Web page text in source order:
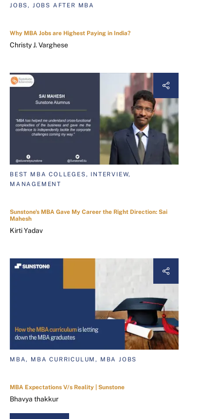
JOBS, JOBS AFTER MBA
Why MBA Jobs are Highest Paying in India?
Christy J. Varghese
BEST MBA COLLEGES, INTERVIEW,
MANAGEMENT
Sunstone's MBA Gave My Career the Right Direction: Sai
Mahesh
Kirti Yadav
MBA, MBA CURRICULUM, MBA JOBS
MBA Expectations V/s Reality | Sunstone
Bhavya thakkur